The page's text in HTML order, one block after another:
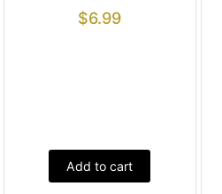
$6.99
Add to cart